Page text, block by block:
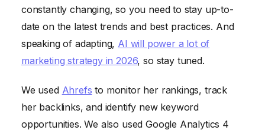
constantly changing, so you need to stay up-to-
date on the latest trends and best practices. And
speaking of adapting, AI will power a lot of
marketing strategy in 2026, so stay tuned.
We used Ahrefs to monitor her rankings, track
her backlinks, and identify new keyword
opportunities. We also used Google Analytics 4